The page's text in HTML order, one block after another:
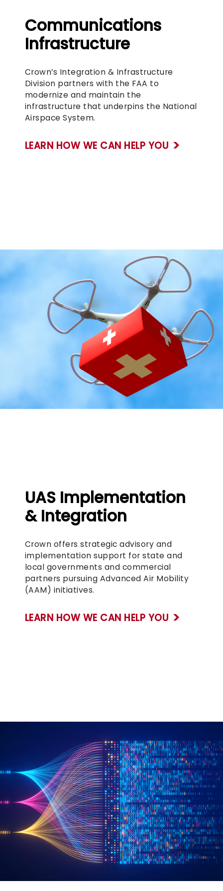
Communications
Infrastructure
Crown’s Integration & Infrastructure
Division partners with the FAA to
modernize and maintain the
infrastructure that underpins the National
Airspace System.
LEARN HOW WE CAN HELP YOU
UAS Implementation
& Integration
Crown offers strategic advisory and
implementation support for state and
local governments and commercial
partners pursuing Advanced Air Mobility
(AAM) initiatives.
LEARN HOW WE CAN HELP YOU